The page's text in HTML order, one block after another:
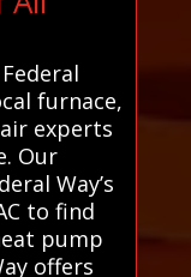
furnace,
experts
Our
Way’s
to find
pump
offers